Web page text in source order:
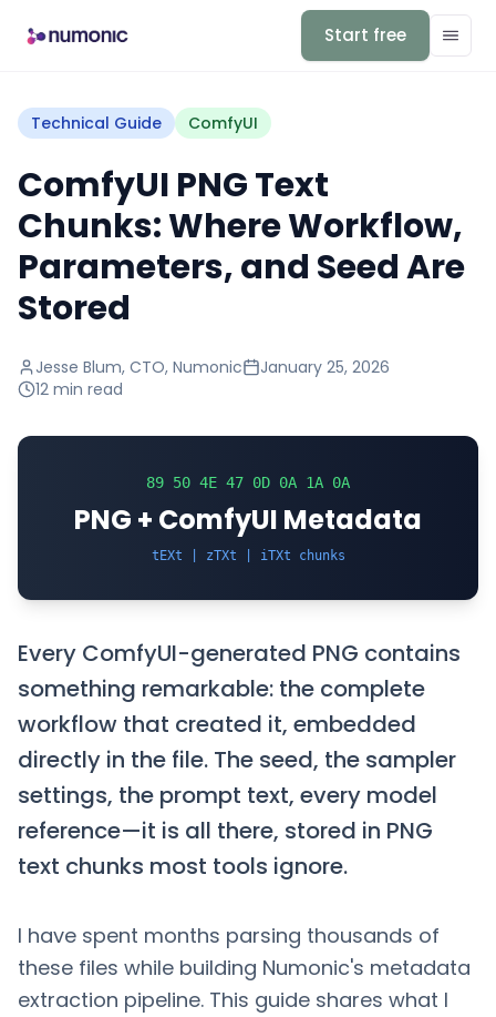
Start free
Technical Guide ComfyUI
ComfyUI PNG Text
Chunks: Where Workflow,
Parameters, and Seed Are
Stored
Jesse Blum, CTO, Numonic
January 25, 2026
12 min read
89 50 4E 47 0D 0A 1A 0A
PNG + ComfyUI Metadata
tEXt | zTXt | iTXt chunks
Every ComfyUI-generated PNG contains
something remarkable: the complete
workflow that created it, embedded
directly in the file. The seed, the sampler
settings, the prompt text, every model
reference—it is all there, stored in PNG
text chunks most tools ignore.
I have spent months parsing thousands of
these files while building Numonic's metadata
extraction pipeline. This guide shares what I